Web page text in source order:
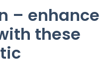
– enhance
these